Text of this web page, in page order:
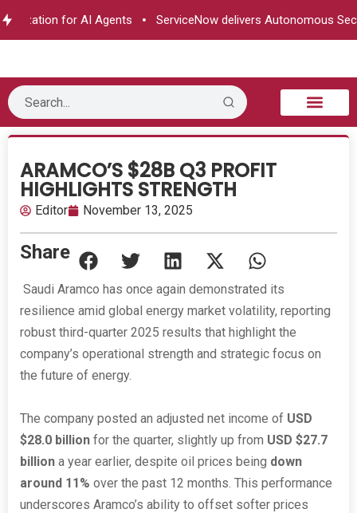
for AI Agents ServiceNow delivers Autonomous
ARAMCO’S $28B Q3 PROFIT
HIGHLIGHTS STRENGTH
Editor November 13, 2025
Share
Saudi Aramco has once again demonstrated its
resilience amid global energy market volatility, reporting
robust third-quarter 2025 results that highlight the
company’s operational strength and strategic focus on
the future of energy.
The company posted an adjusted net income of USD
$28.0 billion for the quarter, slightly up from USD $27.7
billion a year earlier, despite oil prices being down
around 11% over the past 12 months. This performance
underscores Aramco’s ability to offset softer prices